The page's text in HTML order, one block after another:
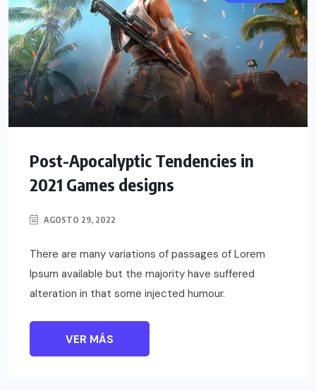
Post-Apocalyptic Tendencies in
2021 Games designs
AGOSTO 29, 2022
There are many variations of passages of Lorem
Ipsum available but the majority have suffered
alteration in that some injected humour.
VER MÁS